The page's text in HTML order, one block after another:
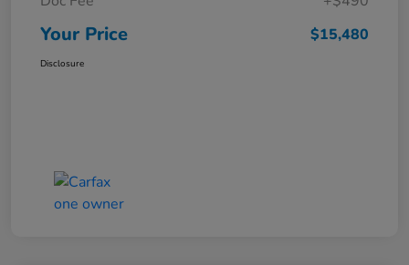
Your Price $15,480
Disclosure